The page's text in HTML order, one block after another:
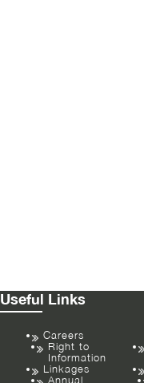
Useful Links
Careers
Right to
Information
Linkages
Annual